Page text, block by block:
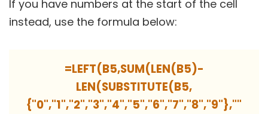
If you have numbers at the start of the cell
instead, use the formula below:
=LEFT(B5,SUM(LEN(B5)-
LEN(SUBSTITUTE(B5,
{"0","1","2","3","4","5","6","7","8","9"},""